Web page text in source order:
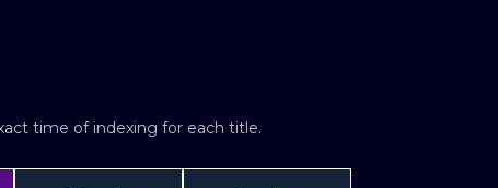
time of indexing for each title.